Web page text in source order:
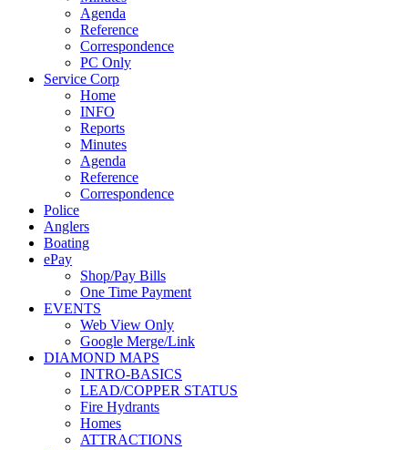
Agenda
Reference
Correspondence
PC Only
Service Corp
Home
INFO
Reports
Minutes
Agenda
Reference
Correspondence
Police
Anglers
Boating
ePay
Shop/Pay Bills
One Time Payment
EVENTS
Web View Only
Google Merge/Link
DIAMOND MAPS
INTRO-BASICS
LEAD/COPPER STATUS
Fire Hydrants
Homes
ATTRACTIONS